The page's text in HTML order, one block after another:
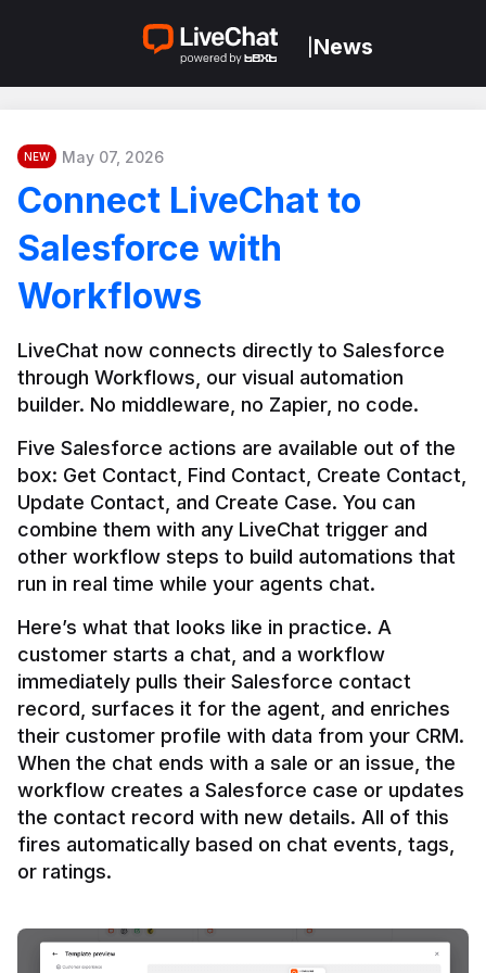
News
NEW May 07, 2026
Connect LiveChat to
Salesforce with
Workflows
LiveChat now connects directly to Salesforce
through Workflows, our visual automation
builder. No middleware, no Zapier, no code.
Five Salesforce actions are available out of the
box: Get Contact, Find Contact, Create Contact,
Update Contact, and Create Case. You can
combine them with any LiveChat trigger and
other workflow steps to build automations that
Here’s what that looks like in practice. A
customer starts a chat, and a workflow
immediately pulls their Salesforce contact
record, surfaces it for the agent, and enriches
their customer profile with data from your CRM.
When the chat ends with a sale or an issue, the
workflow creates a Salesforce case or updates
the contact record with new details. All of this
fires automatically based on chat events, tags,
or ratings.